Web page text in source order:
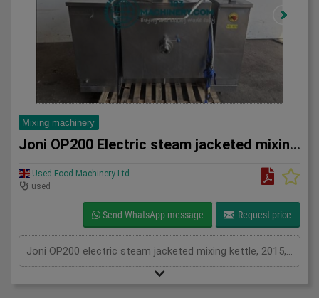
Mixing machinery
Joni OP200 Electric steam jacketed mixing vessel
Used Food Machinery Ltd
used
Send WhatsApp message Request price
Joni OP200 electric steam jacketed mixing kettle, 2015, DC Norris / Joni OP200, stainless, 200L with agitation and scrap surface, perfect for cooking and mixing stocks, soups, sauces, preserves, pastry fillings and more, can either use tap or tilt to discharge, 3Ph